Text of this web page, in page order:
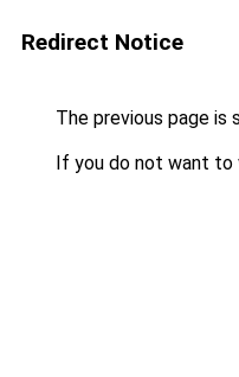
Redirect Notice
The previous page is
If you do not want to